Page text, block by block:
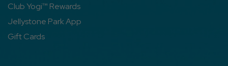
Club Yogi™ Rewards
Jellystone Park App
Gift Cards